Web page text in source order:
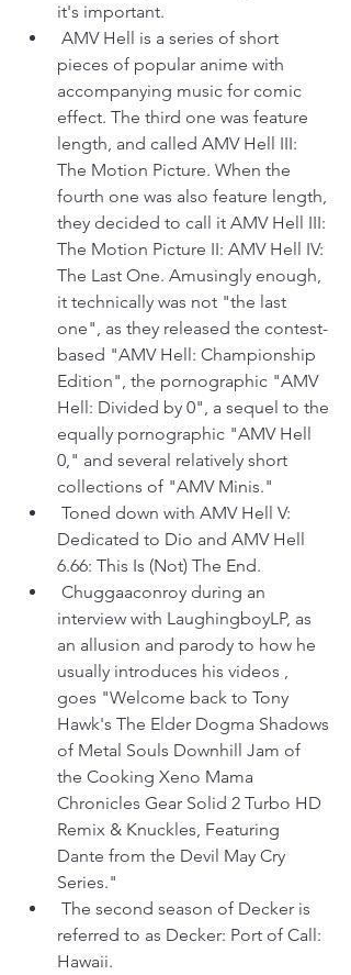
it's important.
pieces of popular anime with
accompanying music for comic
effect. The third one was feature
length, and called AMV Hell III:
The Motion Picture. When the
fourth one was also feature length,
they decided to call it AMV Hell III:
The Motion Picture II: AMV Hell IV:
The Last One. Amusingly enough,
it technically was not "the last
one", as they released the contest-
based "AMV Hell: Championship
Edition", the pornographic "AMV
Hell: Divided by 0", a sequel to the
equally pornographic "AMV Hell
0," and several relatively short
collections of "AMV Minis."
Dedicated to Dio and AMV Hell
6.66: This Is (Not) The End.
interview with LaughingboyLP, as
an allusion and parody to how he
usually introduces his videos ,
goes "Welcome back to Tony
Hawk's The Elder Dogma Shadows
of Metal Souls Downhill Jam of
the Cooking Xeno Mama
Chronicles Gear Solid 2 Turbo HD
Remix & Knuckles, Featuring
Dante from the Devil May Cry
Series."
referred to as Decker: Port of Call:
Hawaii.